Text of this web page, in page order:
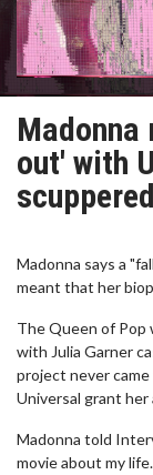
out' with
Madonna says a
meant that her
The Queen of Pop
with Julia Garner
project never
Universal grant
Madonna told
movie about my